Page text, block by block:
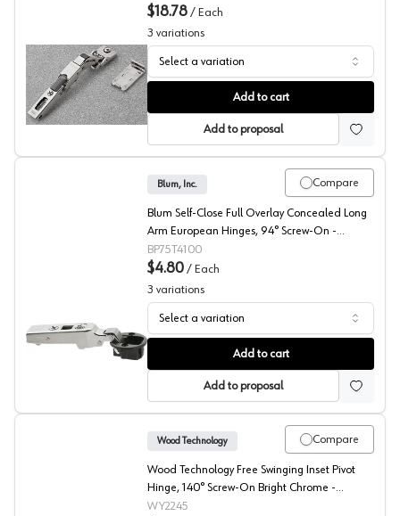
Salice Universal Glass Door Hinge
$18.78 / Each
3 variations
Select a variation
Add to cart
Add to proposal
Blum CLIP Glass Door Hinges
Compare
Blum, Inc.
Blum Self-Close Full Overlay Concealed Long
Arm European Hinges, 94° Screw-On -
75T4100
BP75T4100
$4.80 / Each
3 variations
Select a variation
Add to cart
Add to proposal
Compare
Wood Technology
Wood Technology Free Swinging Inset Pivot
Hinge, 140° Screw-On Bright Chrome -
2245.001.010
WY2245